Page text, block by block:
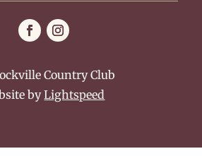
Country Club
byLightspeed